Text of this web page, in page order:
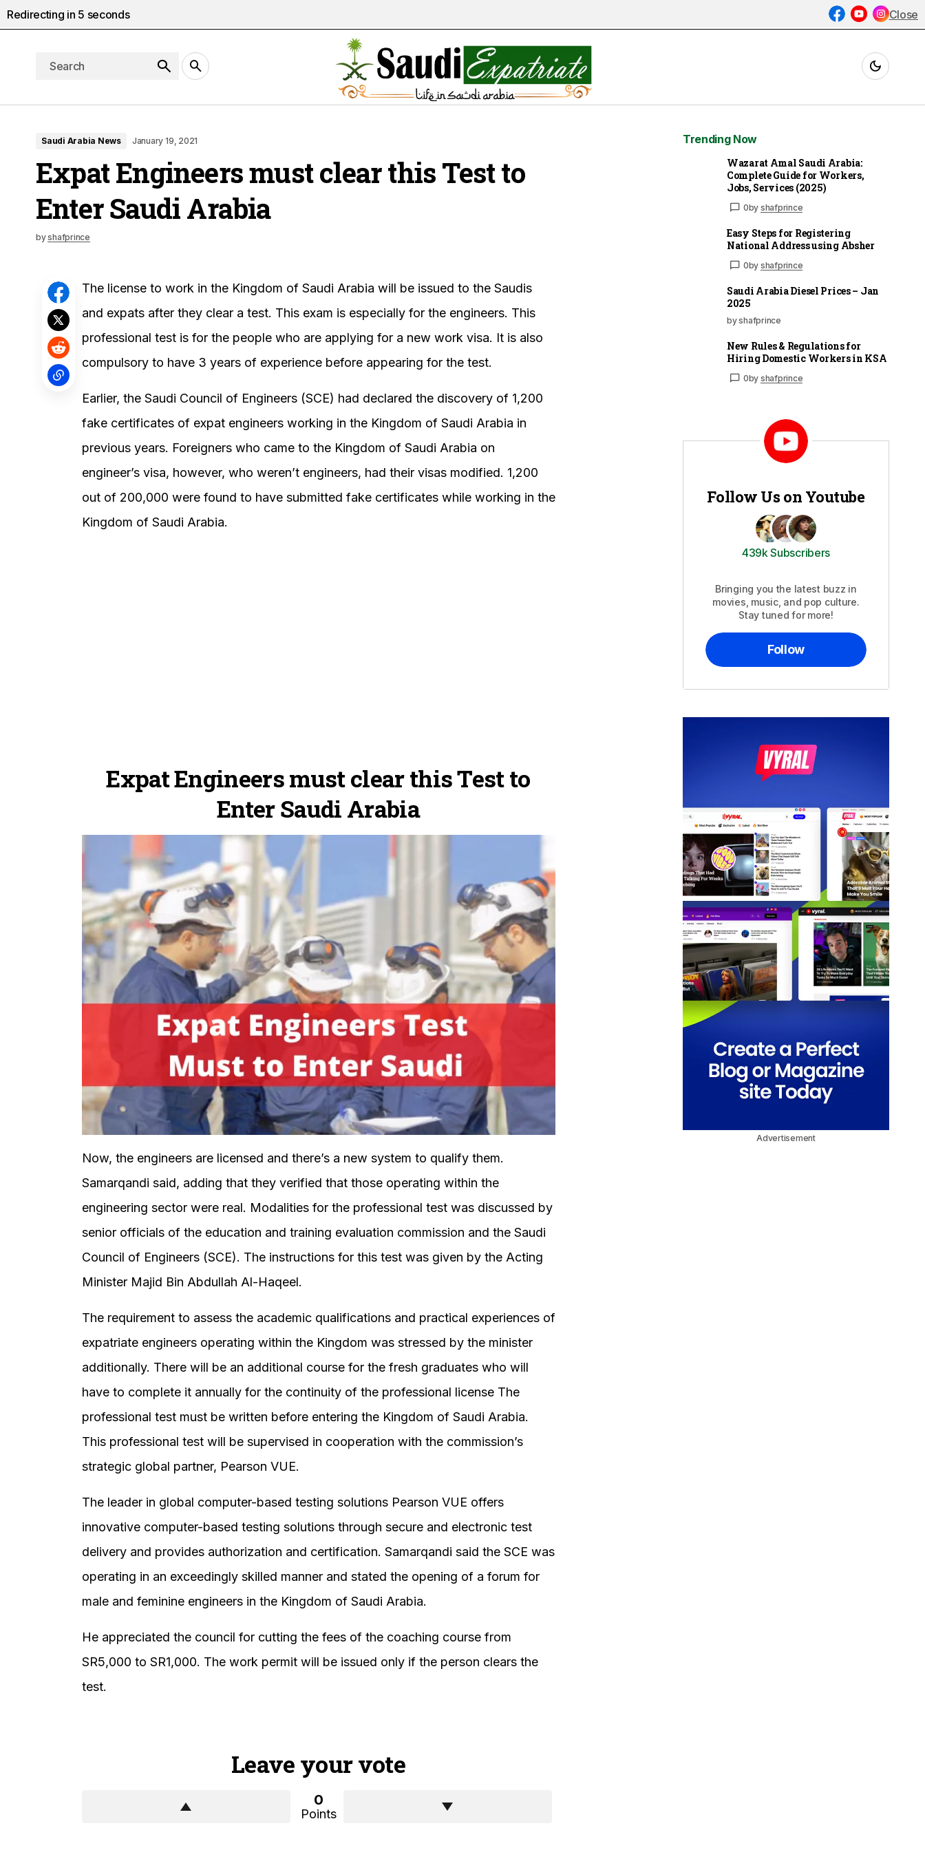
Saudi Arabia News January 19, 2021
Expat Engineers must clear this Test to
Enter Saudi Arabia
byshafprince
The license to work in the Kingdom of Saudi Arabia will be issued to the Saudis
and expats after they clear a test. This exam is especially for the engineers. This
professional test is for the people who are applying for a new work visa. It is also
compulsory to have 3 years of experience before appearing for the test.
Earlier, the Saudi Council of Engineers (SCE) had declared the discovery of 1,200
fake certificates of expat engineers working in the Kingdom of Saudi Arabia in
previous years. Foreigners who came to the Kingdom of Saudi Arabia on
engineer’s visa, however, who weren’t engineers, had their visas modified. 1,200
out of 200,000 were found to have submitted fake certificates while working in the
Kingdom of Saudi Arabia.
Expat Engineers must clear this Test to
Enter Saudi Arabia
Now, the engineers are licensed and there’s a new system to qualify them.
Samarqandi said, adding that they verified that those operating within the
engineering sector were real. Modalities for the professional test was discussed by
senior officials of the education and training evaluation commission and the Saudi
Council of Engineers (SCE). The instructions for this test was given by the Acting
Minister Majid Bin Abdullah Al-Haqeel.
The requirement to assess the academic qualifications and practical experiences of
expatriate engineers operating within the Kingdom was stressed by the minister
additionally. There will be an additional course for the fresh graduates who will
have to complete it annually for the continuity of the professional license The
professional test must be written before entering the Kingdom of Saudi Arabia.
This professional test will be supervised in cooperation with the commission’s
strategic global partner, Pearson VUE.
The leader in global computer-based testing solutions Pearson VUE offers
innovative computer-based testing solutions through secure and electronic test
delivery and provides authorization and certification. Samarqandi said the SCE was
operating in an exceedingly skilled manner and stated the opening of a forum for
male and feminine engineers in the Kingdom of Saudi Arabia.
He appreciated the council for cutting the fees of the coaching course from
SR5,000 to SR1,000. The work permit will be issued only if the person clears the
test.
Leave your vote
0
Points
Trending Now
Wazarat Amal Saudi Arabia:
Complete Guide for Workers,
Jobs, Services (2025)
0by shafprince
Easy Steps for Registering
National Address using Absher
0by shafprince
Saudi Arabia Diesel Prices – Jan
2025
by shafprince
New Rules & Regulations for
Hiring Domestic Workers in KSA
0by shafprince
Follow Us on Youtube
439k Subscribers
Bringing you the latest buzz in
movies, music, and pop culture.
Stay tuned for more!
Follow
Advertisement
Redirecting in 4 seconds Close